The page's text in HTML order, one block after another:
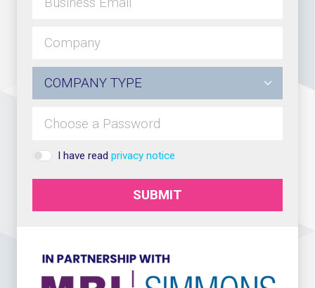
I have read privacy notice
SUBMIT